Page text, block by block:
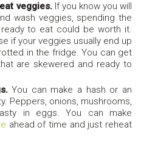
veggies.If you know you will
wash veggies, spending the
to eat could be worth it.
if your veggies usually end up
in the fridge. You can get
are skewered and ready to
You can make a hash or an
Peppers, onions, mushrooms,
in eggs. You can make
ahead of time and just reheat